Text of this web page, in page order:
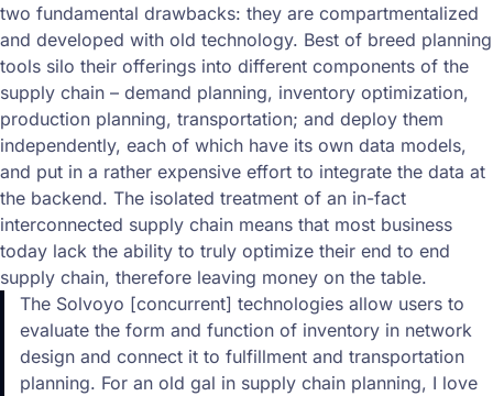
two fundamental drawbacks: they are compartmentalized
and developed with old technology. Best of breed planning
tools silo their offerings into different components of the
supply chain – demand planning, inventory optimization,
production planning, transportation; and deploy them
independently, each of which have its own data models,
and put in a rather expensive effort to integrate the data at
the backend. The isolated treatment of an in-fact
interconnected supply chain means that most business
today lack the ability to truly optimize their end to end
supply chain, therefore leaving money on the table.
The Solvoyo [concurrent] technologies allow users to
evaluate the form and function of inventory in network
design and connect it to fulfillment and transportation
planning. For an old gal in supply chain planning, I love